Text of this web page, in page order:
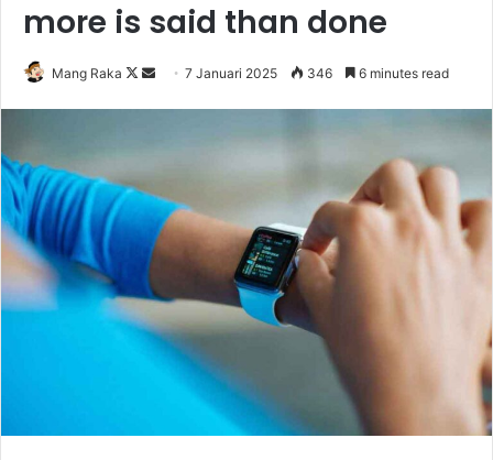
more is said than done
Mang Raka
Follow
Send7 Januari 2025 346 6 minutes read